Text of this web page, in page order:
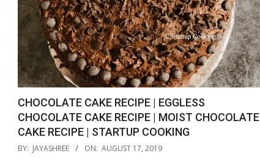
CHOCOLATE CAKE RECIPE | EGGLESS
CHOCOLATE CAKE RECIPE | MOIST CHOCOLATE
CAKE RECIPE | STARTUP COOKING
2019-
BY: JAYASHREE ON: AUGUST 17, 2019